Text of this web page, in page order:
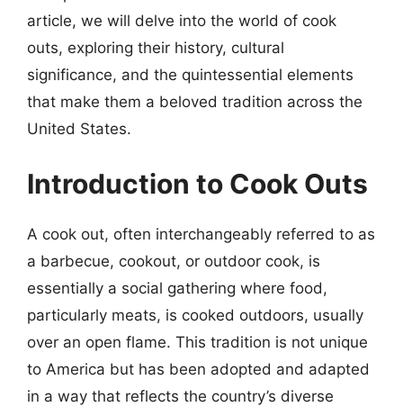
article, we will delve into the world of cook
outs, exploring their history, cultural
significance, and the quintessential elements
that make them a beloved tradition across the
United States.
Introduction to Cook Outs
A cook out, often interchangeably referred to as
a barbecue, cookout, or outdoor cook, is
essentially a social gathering where food,
particularly meats, is cooked outdoors, usually
over an open flame. This tradition is not unique
to America but has been adopted and adapted
in a way that reflects the country’s diverse